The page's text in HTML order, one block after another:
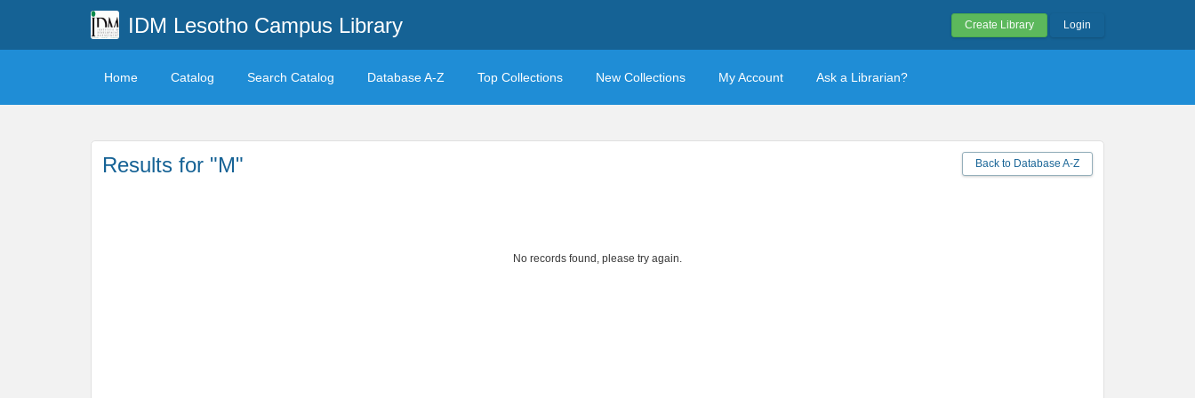
IDM Lesotho Campus Library Create Library Login
Home Catalog Search Catalog Database A-Z Top Collections New Collections My Account Ask a Librarian?
Back to Database A-Z
Results for "M"
No records found, please try again.